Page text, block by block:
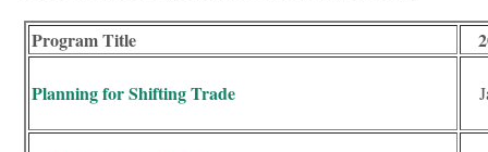
Program Title
Planning for Shifting Trade